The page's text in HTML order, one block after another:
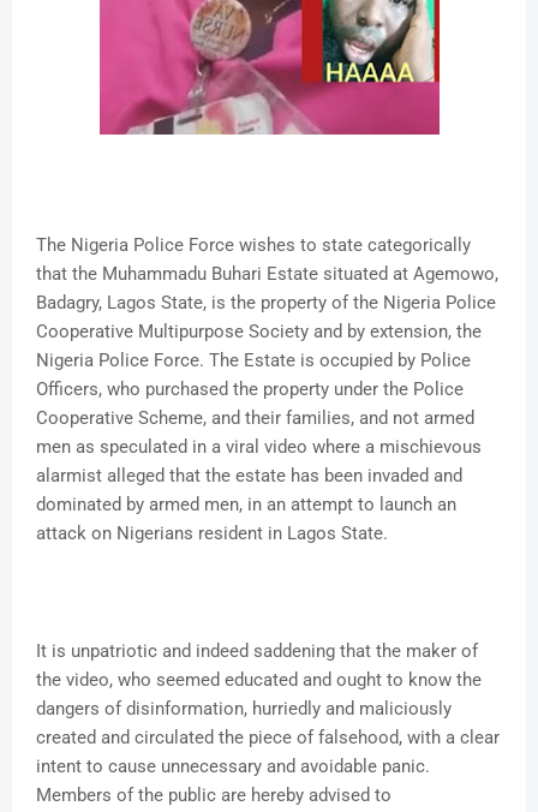
The Nigeria Police Force wishes to state categorically
that the Muhammadu Buhari Estate situated at Agemowo,
Badagry, Lagos State, is the property of the Nigeria Police
Cooperative Multipurpose Society and by extension, the
Nigeria Police Force. The Estate is occupied by Police
Officers, who purchased the property under the Police
Cooperative Scheme, and their families, and not armed
men as speculated in a viral video where a mischievous
alarmist alleged that the estate has been invaded and
dominated by armed men, in an attempt to launch an
attack on Nigerians resident in Lagos State.
It is unpatriotic and indeed saddening that the maker of
the video, who seemed educated and ought to know the
dangers of disinformation, hurriedly and maliciously
created and circulated the piece of falsehood, with a clear
intent to cause unnecessary and avoidable panic.
Members of the public are hereby advised to